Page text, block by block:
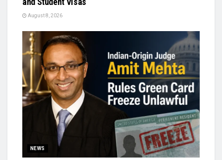
August 8, 2026
NEWS